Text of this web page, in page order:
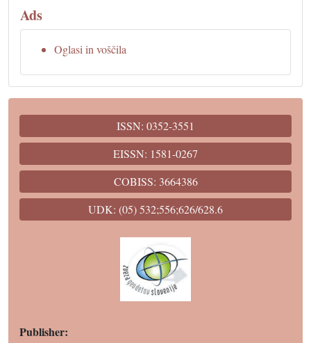
Ads
Oglasi in voščila
ISSN: 0352-3551
EISSN: 1581-0267
COBISS: 3664386
UDK: (05) 532;556;626/628.6
Publisher: